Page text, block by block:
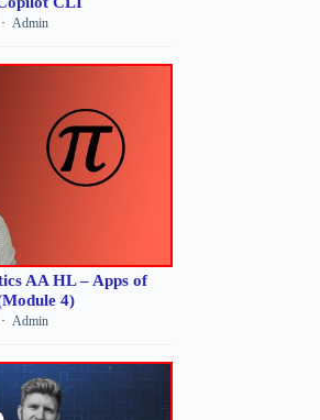
Admin
AA HL – Apps of
4)
Admin